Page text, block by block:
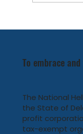
To embrace
The National
the State of
profit
tax-exempt